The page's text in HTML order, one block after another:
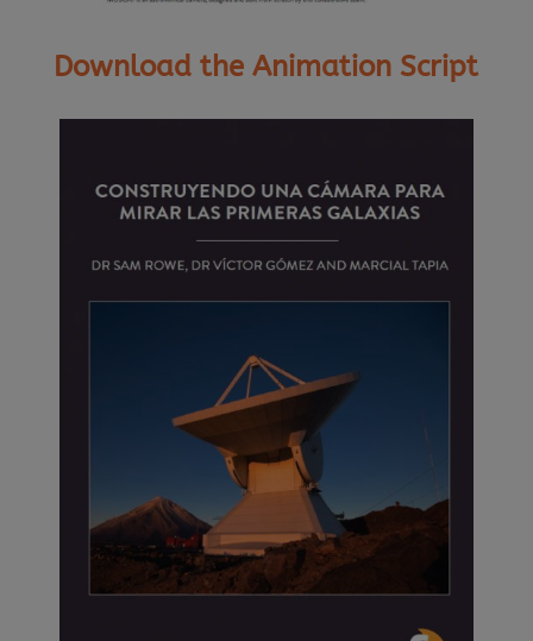
Download the Animation Script